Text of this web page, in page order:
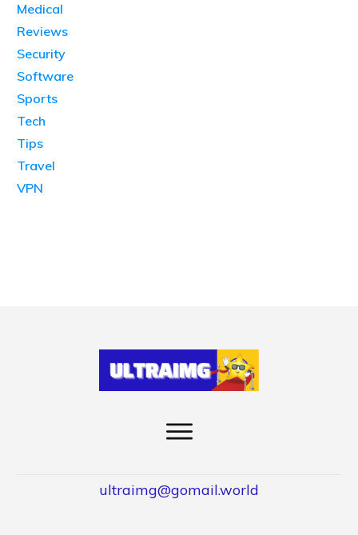
Medical
Reviews
Security
Software
Sports
Tech
Tips
Travel
VPN
ultraimg@gomail.world